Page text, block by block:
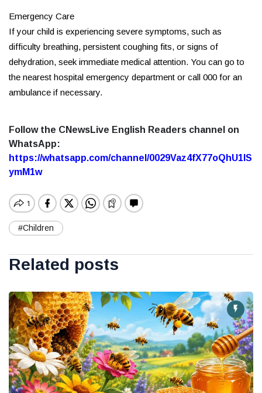
Emergency Care
If your child is experiencing severe symptoms, such as
difficulty breathing, persistent coughing fits, or signs of
dehydration, seek immediate medical attention. You can go to
the nearest hospital emergency department or call 000 for an
ambulance if necessary.
Follow the CNewsLive English Readers channel on
WhatsApp:
https://whatsapp.com/channel/0029Vaz4fX77oQhU1lS
ymM1w
#Children
Related posts